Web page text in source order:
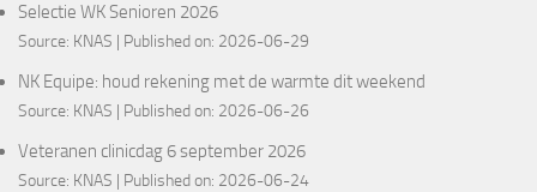
Selectie WK Senioren 2026
Source: KNAS Published on: 2026-06-29
NK Equipe: houd rekening met de warmte dit weekend
Source: KNAS Published on: 2026-06-26
Veteranen clinicdag 6 september 2026
Source: KNAS Published on: 2026-06-24